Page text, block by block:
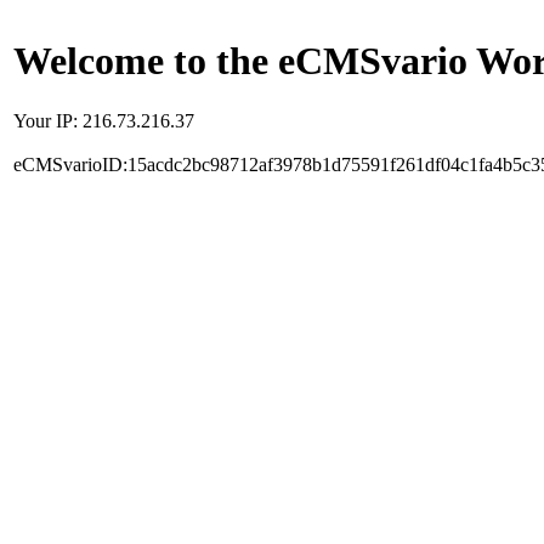
Welcome to the eCMSvario
Your IP: 216.73.216.37